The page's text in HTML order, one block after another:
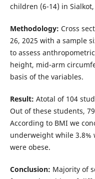
children (6-14) in Sialkot,
Methodology: Cross
26, 2025 with a sample
to assess
height, mid-arm
basis of the variables.
Result: Atotal of 104
Out of these students,
According to BMI we
underweight while 3.8%
were obese.
Conclusion: Majority of